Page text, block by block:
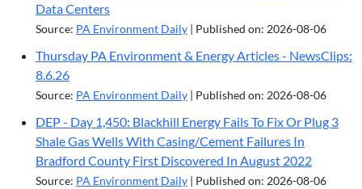
Data Centers
Source: PA Environment Daily Published on: 2026-08-06
Thursday PA Environment & Energy Articles - NewsClips:
8.6.26
Source: PA Environment Daily Published on: 2026-08-06
DEP - Day 1,450: Blackhill Energy Fails To Fix Or Plug 3
Shale Gas Wells With Casing/Cement Failures In
Bradford County First Discovered In August 2022
Source: PA Environment Daily Published on: 2026-08-06